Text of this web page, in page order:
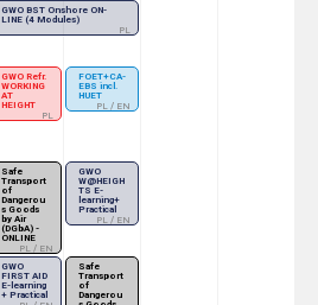
GWO BST Onshore ON-
LINE (4 Modules)
PL
GWO Refr.
WORKING
AT
HEIGHT
PL
FOET+CA-
EBS incl.
HUET
PL / EN
Safe
Transport
of
Dangerou
s Goods
by Air
(DGbA) -
ONLINE
PL / EN
GWO
W@HEIGH
TS E-
learning+
Practical
PL / EN
GWO
FIRST AID
E-learning
+ Practical
Safe
Transport
of
Dangerou